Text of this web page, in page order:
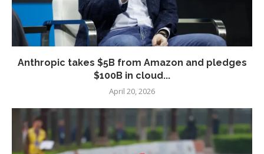
Anthropic takes $5B from Amazon and pledges
$100B in cloud...
April 20, 2026